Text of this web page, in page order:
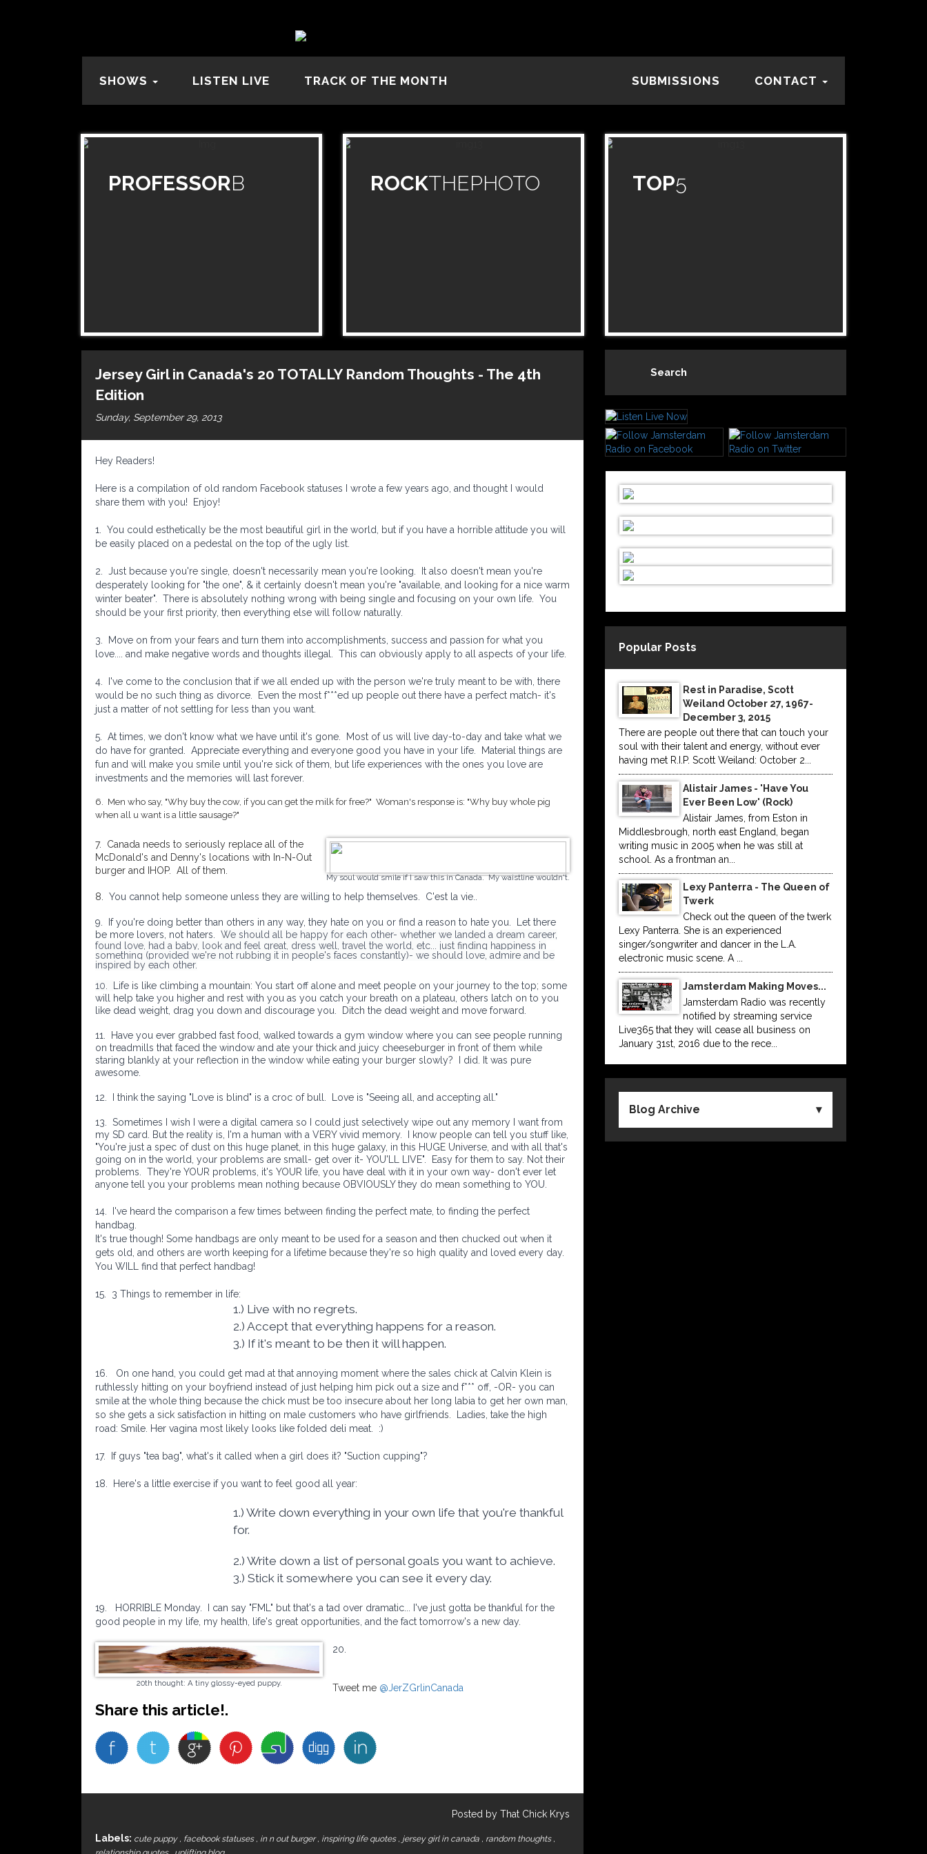
SHOWS LISTEN LIVE TRACK OF THE MONTH SUBMISSIONS CONTACT
PROFESSORB ROCKTHEPHOTO TOP5
Jersey Girl in Canada's 20 TOTALLY Random Thoughts - The 4th
Edition
Sunday, September 29, 2013
Hey Readers!
Here is a compilation of old random Facebook statuses I wrote a few years ago, and thought I would
share them with you! Enjoy!
1. You could esthetically be the most beautiful girl in the world, but if you have a horrible attitude you will
be easily placed on a pedestal on the top of the ugly list.
2. Just because you're single, doesn't necessarily mean you're looking. It also doesn't mean you're
desperately looking for "the one", & it certainly doesn't mean you're "available, and looking for a nice warm
winter beater". There is absolutely nothing wrong with being single and focusing on your own life. You
should be your first priority, then everything else will follow naturally.
3. Move on from your fears and turn them into accomplishments, success and passion for what you
love.... and make negative words and thoughts illegal. This can obviously apply to all aspects of your life.
4. I've come to the conclusion that if we all ended up with the person we're truly meant to be with, there
would be no such thing as divorce. Even the most f***ed up people out there have a perfect match- it's
just a matter of not settling for less than you want.
5. At times, we don't know what we have until it's gone. Most of us will live day-to-day and take what we
do have for granted. Appreciate everything and everyone good you have in your life. Material things are
fun and will make you smile until you're sick of them, but life experiences with the ones you love are
investments and the memories will last forever.
6. Men who say, "Why buy the cow, if you can get the milk for free?" Woman's response is: "Why buy whole pig
when all u want is a little sausage?"
My soul would smile if I saw this in Canada. My waistline wouldn't.
7. Canada needs to seriously replace all of the
McDonald's and Denny's locations with In-N-Out
burger and IHOP. All of them.
8. You cannot help someone unless they are willing to help themselves. C'est la vie..
9. If you're doing better than others in any way, they hate on you or find a reason to hate you. Let there
be more lovers, not haters. We should all be happy for each other- whether we landed a dream career,
found love, had a baby, look and feel great, dress well, travel the world, etc... just finding happiness in
something (provided we're not rubbing it in people's faces constantly)- we should love, admire and be
inspired by each other.
10.
Life is like climbing a mountain: You start off alone and meet people on your journey to the top; some
will help take you higher and rest with you as you catch your breath on a plateau, others latch on to you
like dead weight, drag you down and discourage you. Ditch the dead weight and move forward.
11.
Have you ever grabbed fast food, walked towards a gym window where you can see people running
on treadmills that faced the window and ate your thick and juicy cheeseburger in front of them while
staring blankly at your reflection in the window while eating your burger slowly? I did. It was pure
awesome.
12. I think the saying "Love is blind" is a croc of bull. Love is "Seeing all, and accepting all."
13. Sometimes I wish I were a digital camera so I could just selectively wipe out any memory I want from
my SD card. But the reality is, I'm a human with a VERY vivid memory.
I know people can tell you stuff like,
"You're just a spec of dust on this huge planet, in this huge galaxy, in this HUGE Universe, and with all that's
going on in the world, your problems are small- get over it- YOU'LL LIVE". Easy for them to say. Not their
problems.
They're YOUR problems, it's YOUR life, you have deal with it in your own way- don't ever let
anyone tell you your problems mean nothing because OBVIOUSLY they do mean something to YOU.
14. I've heard the comparison a few times between finding the perfect mate, to finding the perfect
handbag.
It's true though! Some handbags are only meant to be used for a season and then chucked out when it
gets old, and others are worth keeping for a lifetime because they're so high quality and loved every day.
You WILL find that perfect handbag!
15. 3 Things to remember in life:
1.) Live with no regrets.
2.) Accept that everything happens for a reason.
3.) If it's meant to be then it will happen.
16.
On one hand, you could get mad at that annoying moment where the sales chick at Calvin Klein is
ruthlessly hitting on your boyfriend instead of just helping him pick out a size and f*** off, -OR- you can
smile at the whole thing because the chick must be too insecure about her long labia to get her own man,
so she gets a sick satisfaction in hitting on male customers who have girlfriends.
Ladies, take the high
road: Smile. Her vagina most likely looks like folded deli meat.
:)
17. If guys "tea bag", what's it called when a girl does it? "Suction cupping"?
18. Here's a little exercise if you want to feel good all year:
1.) Write down everything in your own life that you're thankful
for.
2.) Write down a list of personal goals you want to achieve.
3.) Stick it somewhere you can see it every day.
19.
HORRIBLE Monday. I can say "FML" but that's a tad over dramatic... I've just gotta be thankful for the
good people in my life, my health, life's great opportunities, and the fact tomorrow's a new day.
20.
20th thought: A tiny glossy-eyed puppy. Tweet me @JerZGrlinCanada
Share this article!.
Posted by That Chick Krys
Labels: cute puppy , facebook statuses , in n out burger, inspiring life quotes , jersey girl in canada , random thoughts ,
Search
Popular Posts
Rest in Paradise, Scott
Weiland October 27, 1967-
December 3, 2015
There are people out there that can touch your
soul with their talent and energy, without ever
having met R.I.P. Scott Weiland: October 2...
Alistair James - 'Have You
Ever Been Low' (Rock)
Alistair James, from Eston in
Middlesbrough, north east England, began
writing music in 2005 when he was still at
school. As a frontman an...
Lexy Panterra - The Queen of
Twerk
Check out the queen of the twerk
Lexy Panterra. She is an experienced
singer/songwriter and dancer in the L.A.
electronic music scene. A ...
Jamsterdam Making Moves...
Jamsterdam Radio was recently
notified by streaming service
Live365 that they will cease all business on
January 31st, 2016 due to the rece...
Blog Archive